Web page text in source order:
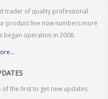
trader of quality professional
product line now numbers more
began operation in 2008.
the first to get new updates: